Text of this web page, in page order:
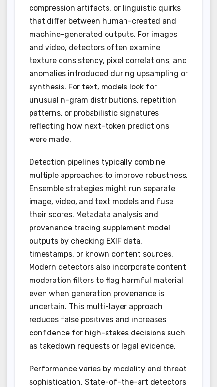
compression artifacts, or linguistic quirks
that differ between human-created and
machine-generated outputs. For images
and video, detectors often examine
texture consistency, pixel correlations, and
anomalies introduced during upsampling or
synthesis. For text, models look for
unusual n-gram distributions, repetition
patterns, or probabilistic signatures
reflecting how next-token predictions
were made.
Detection pipelines typically combine
multiple approaches to improve robustness.
Ensemble strategies might run separate
image, video, and text models and fuse
their scores. Metadata analysis and
provenance tracing supplement model
outputs by checking EXIF data,
timestamps, or known content sources.
Modern detectors also incorporate content
moderation filters to flag harmful material
even when generation provenance is
uncertain. This multi-layer approach
reduces false positives and increases
confidence for high-stakes decisions such
as takedown requests or legal evidence.
Performance varies by modality and threat
sophistication. State-of-the-art detectors